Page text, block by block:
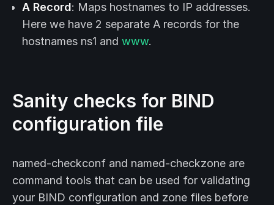
A Record: Maps hostnames to IP addresses.
Here we have 2 separate A records for the
hostnames ns1 and www.
Sanity checks for BIND
configuration file
named-checkconf and named-checkzone are
command tools that can be used for validating
your BIND configuration and zone files before